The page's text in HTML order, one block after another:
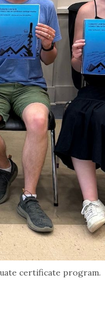
certificate program.